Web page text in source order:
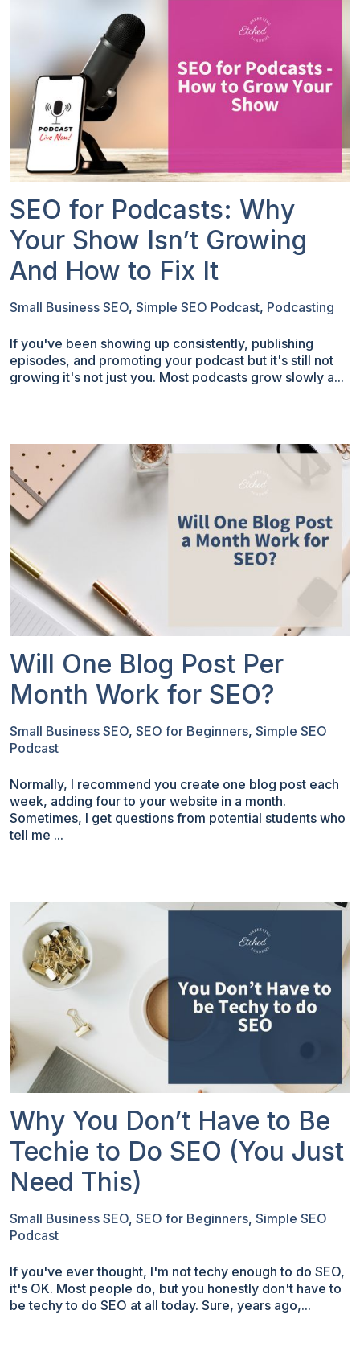
SEO for Podcasts: Why
Your Show Isn’t Growing
And How to Fix It
Small Business SEO, Simple SEO Podcast, Podcasting
If you've been showing up consistently, publishing
episodes, and promoting your podcast but it's still not
growing it's not just you. Most podcasts grow slowly a...
Will One Blog Post Per
Month Work for SEO?
Small Business SEO, SEO for Beginners, Simple SEO
Podcast
Normally, I recommend you create one blog post each
week, adding four to your website in a month.
Sometimes, I get questions from potential students who
tell me ...
Why You Don’t Have to Be
Techie to Do SEO (You Just
Need This)
Small Business SEO, SEO for Beginners, Simple SEO
Podcast
If you've ever thought, I'm not techy enough to do SEO,
it's OK. Most people do, but you honestly don't have to
be techy to do SEO at all today. Sure, years ago,...